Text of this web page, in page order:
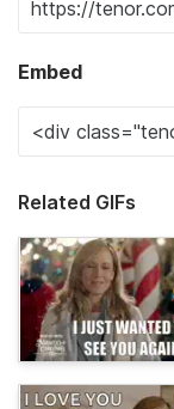
Embed
Related GIFs